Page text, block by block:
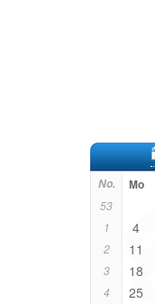
No. Mo
53
1 4
2 11
3 18
4 25